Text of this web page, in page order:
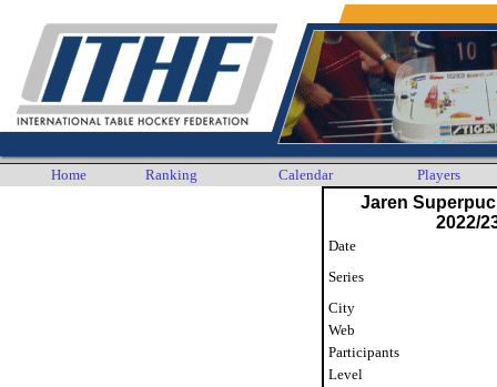
Home Ranking Calendar Players
Jaren
2022/
Date
Series
City
Web
Participants
Level